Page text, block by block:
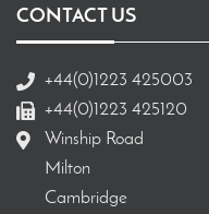
CONTACT US
+44(0)1223 425003
+44(0)1223 425120
Winship Road
Milton
Cambridge